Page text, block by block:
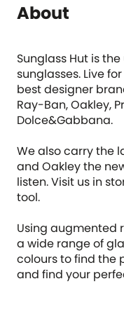
About
Sunglass Hut is
sunglasses. Live
best designer
Ray-Ban, Oakley,
Dolce&Gabbana.
We also carry the
and Oakley the
listen. Visit us in
tool.
Using augmented
a wide range of
colours to find the
and find your